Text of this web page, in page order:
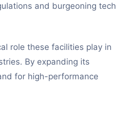
and burgeoning tech
role these facilities play in
By expanding its
for high-performance